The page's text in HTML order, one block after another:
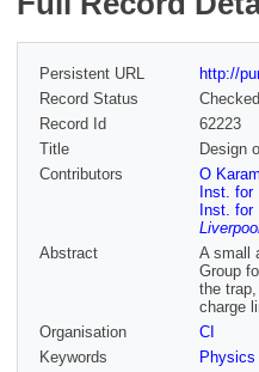
Persistent URL
http://
Record Status
Checked
Record Id
62223
Title
Design
Contributors
O
Inst.
Inst. for
Abstract
A small
Group
the
charge
Organisation
CI
Keywords
Physics